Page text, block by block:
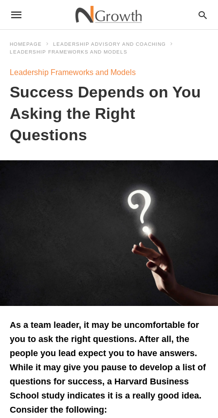
HOMEPAGE
LEADERSHIP ADVISORY AND COACHING
LEADERSHIP FRAMEWORKS AND MODELS
Leadership Frameworks and Models
Success Depends on You
Asking the Right
Questions
As a team leader, it may be uncomfortable for
you to ask the right questions. After all, the
people you lead expect you to have answers.
While it may give you pause to develop a list of
questions for success, a Harvard Business
School study indicates it is a really good idea.
Consider the following: